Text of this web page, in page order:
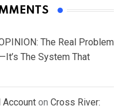
The Real Problem
The System That
Account on Cross River: